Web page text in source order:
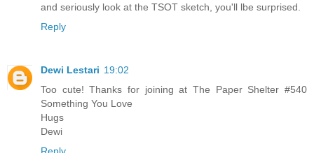
and seriously look at the TSOT sketch, you'll lbe surprised.
Reply
Dewi Lestari 19:02
Too cute! Thanks for joining at The Paper Shelter #540
Something You Love
Hugs
Dewi